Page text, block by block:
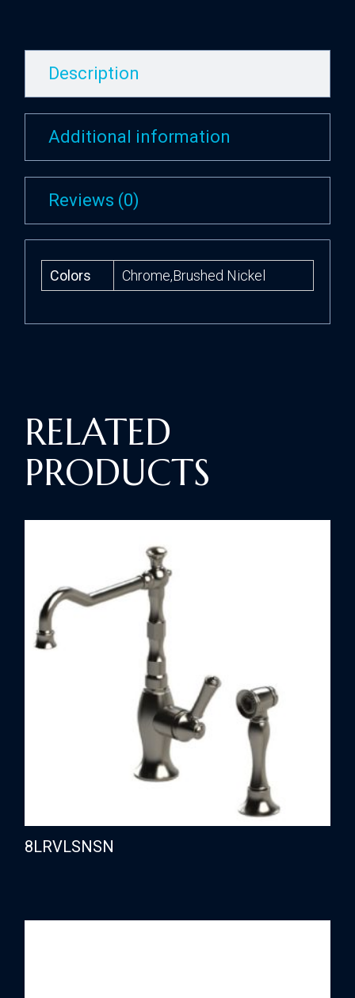
Description
Additional information
Reviews (0)
Colors Chrome,Brushed Nickel
RELATED
PRODUCTS
8LRVLSNSN